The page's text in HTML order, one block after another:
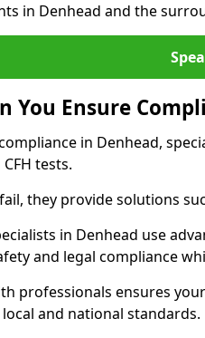
in Denhead and the
You Ensure
in Denhead,
tests.
they provide solutions
in Denhead use
and legal compliance
professionals ensures
and national standards.